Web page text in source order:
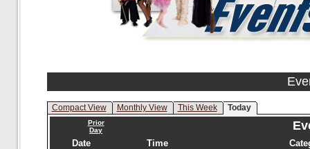
Compact View Monthly View This Week Today
Prior
Day
Date Time